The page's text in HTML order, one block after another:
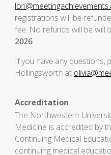
registrations will be
fee. No refunds will be will
2026.
If you have any questions,
Hollingsworth at
Accreditation
The Northwestern
Medicine is accredited by
Continuing Medical
continuing medical